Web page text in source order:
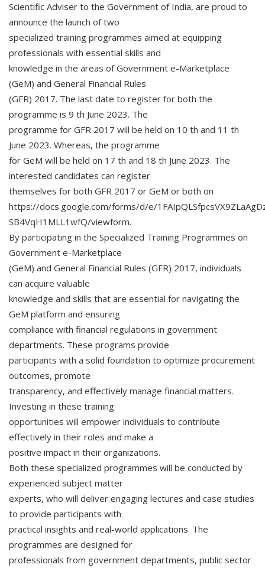
Scientific Adviser to the Government of India, are proud to
announce the launch of two
specialized training programmes aimed at equipping
professionals with essential skills and
knowledge in the areas of Government e-Marketplace
(GeM) and General Financial Rules
(GFR) 2017. The last date to register for both the
programme is 9 th June 2023. The
programme for GFR 2017 will be held on 10 th and 11 th
June 2023. Whereas, the programme
for GeM will be held on 17 th and 18 th June 2023. The
interested candidates can register
themselves for both GFR 2017 or GeM or both on
https://docs.google.com/forms/d/e/
SB4VqH1MLL1wfQ/viewform.
By participating in the Specialized Training Programmes on
Government e-Marketplace
(GeM) and General Financial Rules (GFR) 2017, individuals
can acquire valuable
knowledge and skills that are essential for navigating the
GeM platform and ensuring
compliance with financial regulations in government
departments. These programs provide
participants with a solid foundation to optimize procurement
outcomes, promote
transparency, and effectively manage financial matters.
Investing in these training
opportunities will empower individuals to contribute
effectively in their roles and make a
positive impact in their organizations.
Both these specialized programmes will be conducted by
experienced subject matter
experts, who will deliver engaging lectures and case studies
to provide participants with
practical insights and real-world applications. The
programmes are designed for
professionals from government departments, public sector